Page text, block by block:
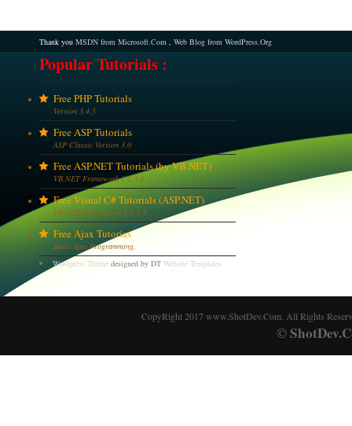
Thank you MSDN from Microsoft.Com , Web Blog from WordPress.Org
Popular Tutorials :
Free PHP Tutorials
Version 3,4,5
Free ASP Tutorials
ASP Classic Version 3.0
Free ASP.NET Tutorials (by VB.NET)
VB.NET Framework 1,2,3,4
Free Visual C# Tutorials (ASP.NET)
C# .NET Framework 1,2,3,4
Free Ajax Tutorias
Basic Ajax Programming.
Wordpress Theme designed by DT Website Templates
CopyRight 2017 www.ShotDev.Com. All Rights
©